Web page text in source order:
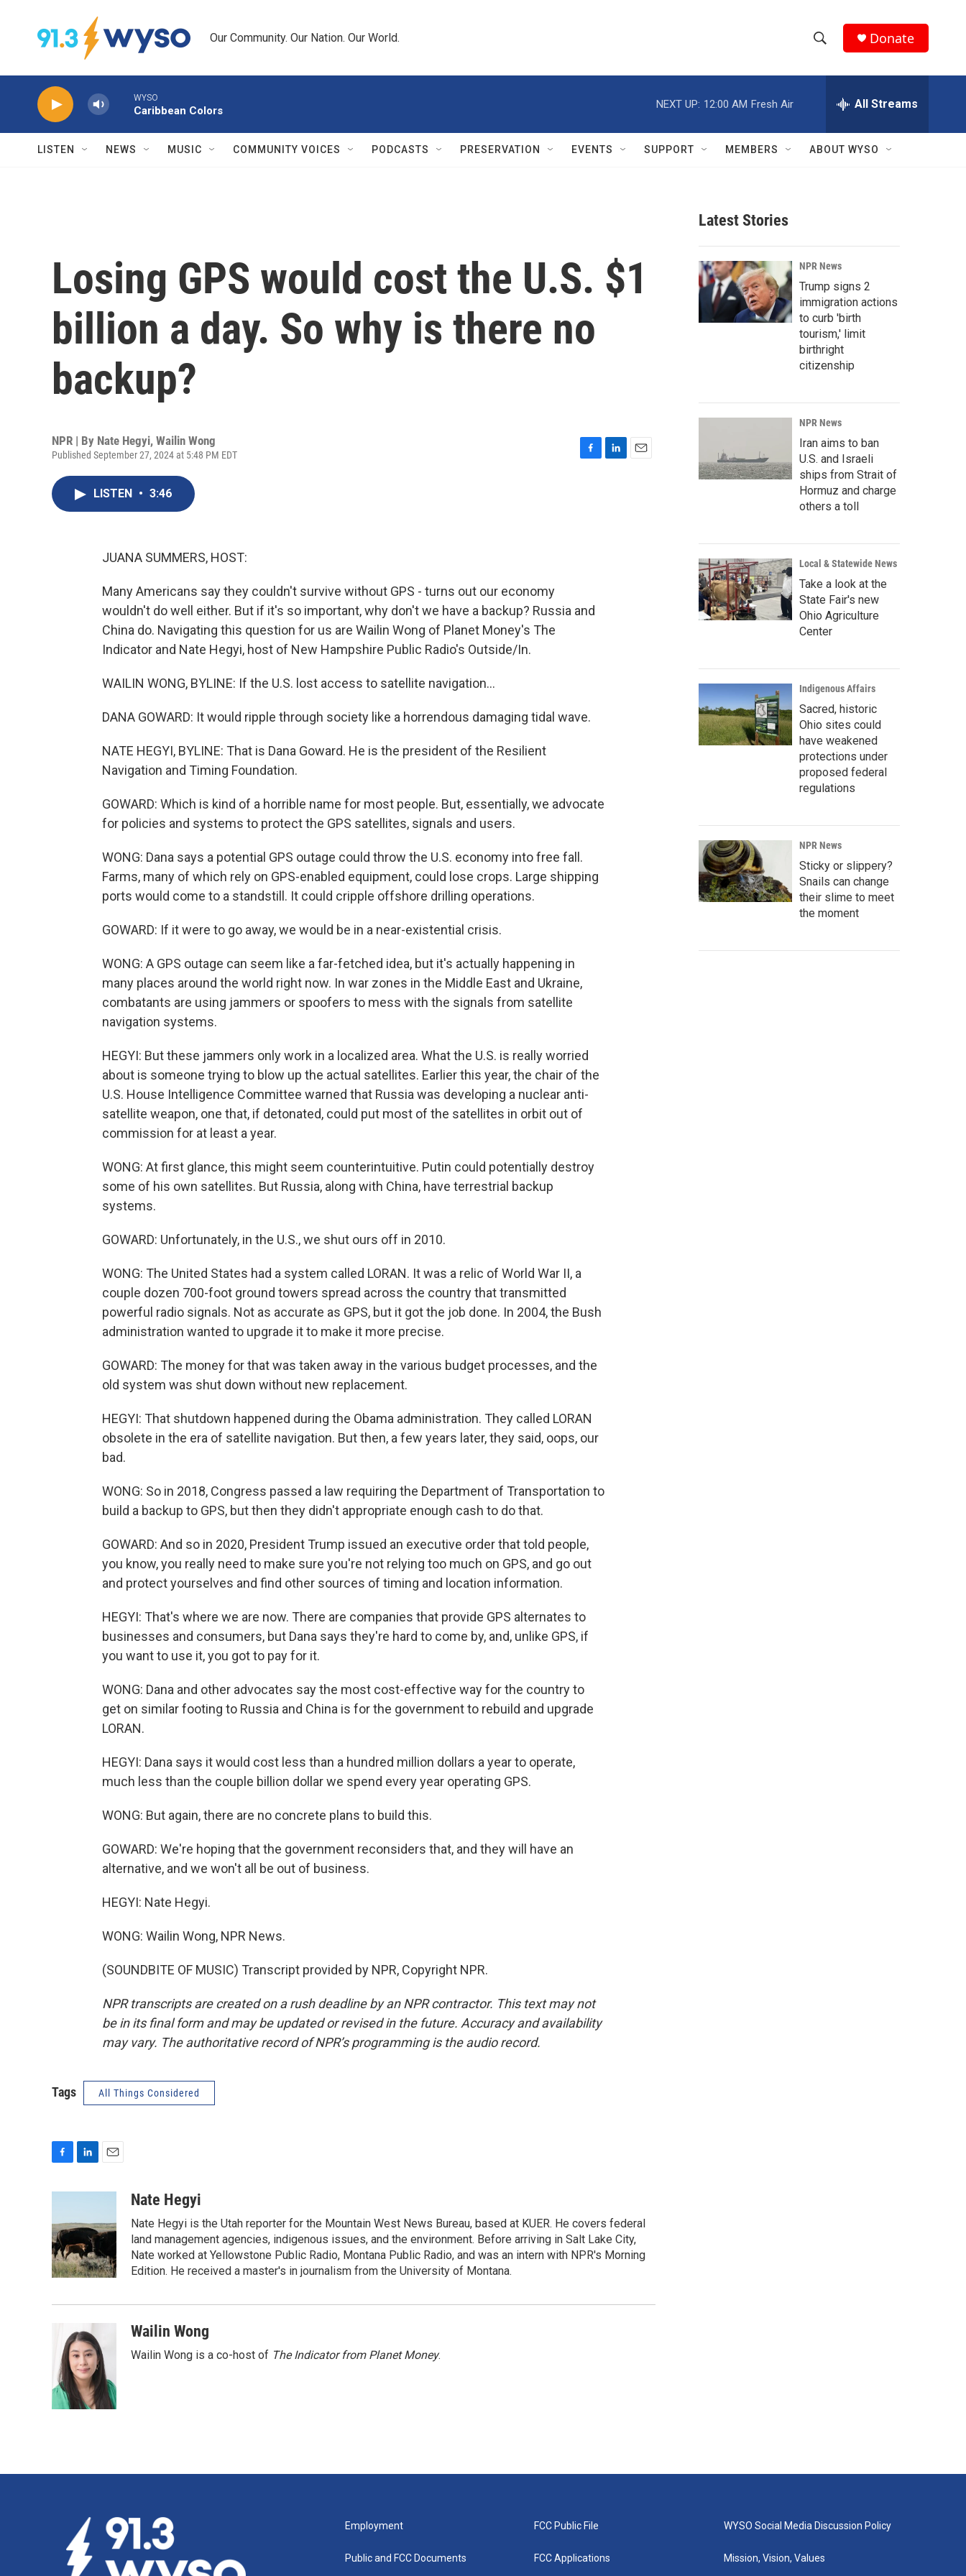
Our Community. Our Nation. Our World.
h
w
r
c
h
e
h
Q
Donate
WYSO
Caribbean Colors
NEXT UP: 12:00 AM Fresh Air All Streams
LISTEN NEWS MUSIC COMMUNITY VOICES PODCASTS PRESERVATION EVENTS SUPPORT MEMBERS ABOUT WYSO
Losing GPS would cost the U.S. $1
billion a day. So why is there no
backup?
NPR | By Nate Hegyi, Wailin Wong
Published September 27, 2024 at 5:48 PM EDT
LISTEN • 3:46
JUANA SUMMERS, HOST:
Many Americans say they couldn't survive without GPS - turns out our economy
wouldn't do well either. But if it's so important, why don't we have a backup? Russia and
China do. Navigating this question for us are Wailin Wong of Planet Money's The
Indicator and Nate Hegyi, host of New Hampshire Public Radio's Outside/In.
WAILIN WONG, BYLINE: If the U.S. lost access to satellite navigation...
DANA GOWARD: It would ripple through society like a horrendous damaging tidal wave.
NATE HEGYI, BYLINE: That is Dana Goward. He is the president of the Resilient
Navigation and Timing Foundation.
GOWARD: Which is kind of a horrible name for most people. But, essentially, we advocate
for policies and systems to protect the GPS satellites, signals and users.
WONG: Dana says a potential GPS outage could throw the U.S. economy into free fall.
Farms, many of which rely on GPS-enabled equipment, could lose crops. Large shipping
ports would come to a standstill. It could cripple offshore drilling operations.
GOWARD: If it were to go away, we would be in a near-existential crisis.
WONG: A GPS outage can seem like a far-fetched idea, but it's actually happening in
many places around the world right now. In war zones in the Middle East and Ukraine,
combatants are using jammers or spoofers to mess with the signals from satellite
navigation systems.
HEGYI: But these jammers only work in a localized area. What the U.S. is really worried
about is someone trying to blow up the actual satellites. Earlier this year, the chair of the
U.S. House Intelligence Committee warned that Russia was developing a nuclear anti-
satellite weapon, one that, if detonated, could put most of the satellites in orbit out of
commission for at least a year.
WONG: At first glance, this might seem counterintuitive. Putin could potentially destroy
some of his own satellites. But Russia, along with China, have terrestrial backup
systems.
GOWARD: Unfortunately, in the U.S., we shut ours off in 2010.
WONG: The United States had a system called LORAN. It was a relic of World War II, a
couple dozen 700-foot ground towers spread across the country that transmitted
powerful radio signals. Not as accurate as GPS, but it got the job done. In 2004, the Bush
administration wanted to upgrade it to make it more precise.
GOWARD: The money for that was taken away in the various budget processes, and the
old system was shut down without new replacement.
HEGYI: That shutdown happened during the Obama administration. They called LORAN
obsolete in the era of satellite navigation. But then, a few years later, they said, oops, our
bad.
WONG: So in 2018, Congress passed a law requiring the Department of Transportation to
build a backup to GPS, but then they didn't appropriate enough cash to do that.
GOWARD: And so in 2020, President Trump issued an executive order that told people,
you know, you really need to make sure you're not relying too much on GPS, and go out
and protect yourselves and find other sources of timing and location information.
HEGYI: That's where we are now. There are companies that provide GPS alternates to
businesses and consumers, but Dana says they're hard to come by, and, unlike GPS, if
you want to use it, you got to pay for it.
WONG: Dana and other advocates say the most cost-effective way for the country to
get on similar footing to Russia and China is for the government to rebuild and upgrade
LORAN.
HEGYI: Dana says it would cost less than a hundred million dollars a year to operate,
much less than the couple billion dollar we spend every year operating GPS.
WONG: But again, there are no concrete plans to build this.
GOWARD: We're hoping that the government reconsiders that, and they will have an
alternative, and we won't all be out of business.
HEGYI: Nate Hegyi.
WONG: Wailin Wong, NPR News.
(SOUNDBITE OF MUSIC) Transcript provided by NPR, Copyright NPR.
NPR transcripts are created on a rush deadline by an NPR contractor. This text may not
be in its final form and may be updated or revised in the future. Accuracy and availability
may vary. The authoritative record of NPR’s programming is the audio record.
Tags All Things Considered
b
o
o
k
e
d
I
n
l
Nate Hegyi
Nate Hegyi is the Utah reporter for the Mountain West News Bureau, based at KUER. He covers federal
land management agencies, indigenous issues, and the environment. Before arriving in Salt Lake City,
Nate worked at Yellowstone Public Radio, Montana Public Radio, and was an intern with NPR's Morning
Edition. He received a master's in journalism from the University of Montana.
Wailin Wong
Wailin Wong is a co-host of The Indicator from Planet Money.
Latest Stories
NPR News
Trump signs 2
immigration actions
to curb 'birth
tourism,' limit
birthright
citizenship
NPR News
Iran aims to ban
U.S. and Israeli
ships from Strait of
Hormuz and charge
others a toll
Local & Statewide News
Take a look at the
State Fair's new
Ohio Agriculture
Center
Indigenous Affairs
Sacred, historic
Ohio sites could
have weakened
protections under
proposed federal
regulations
NPR News
Sticky or slippery?
Snails can change
their slime to meet
the moment
Employment
Public and FCC Documents
FCC Public File
FCC Applications
WYSO Social Media Discussion Policy
Mission, Vision, Values